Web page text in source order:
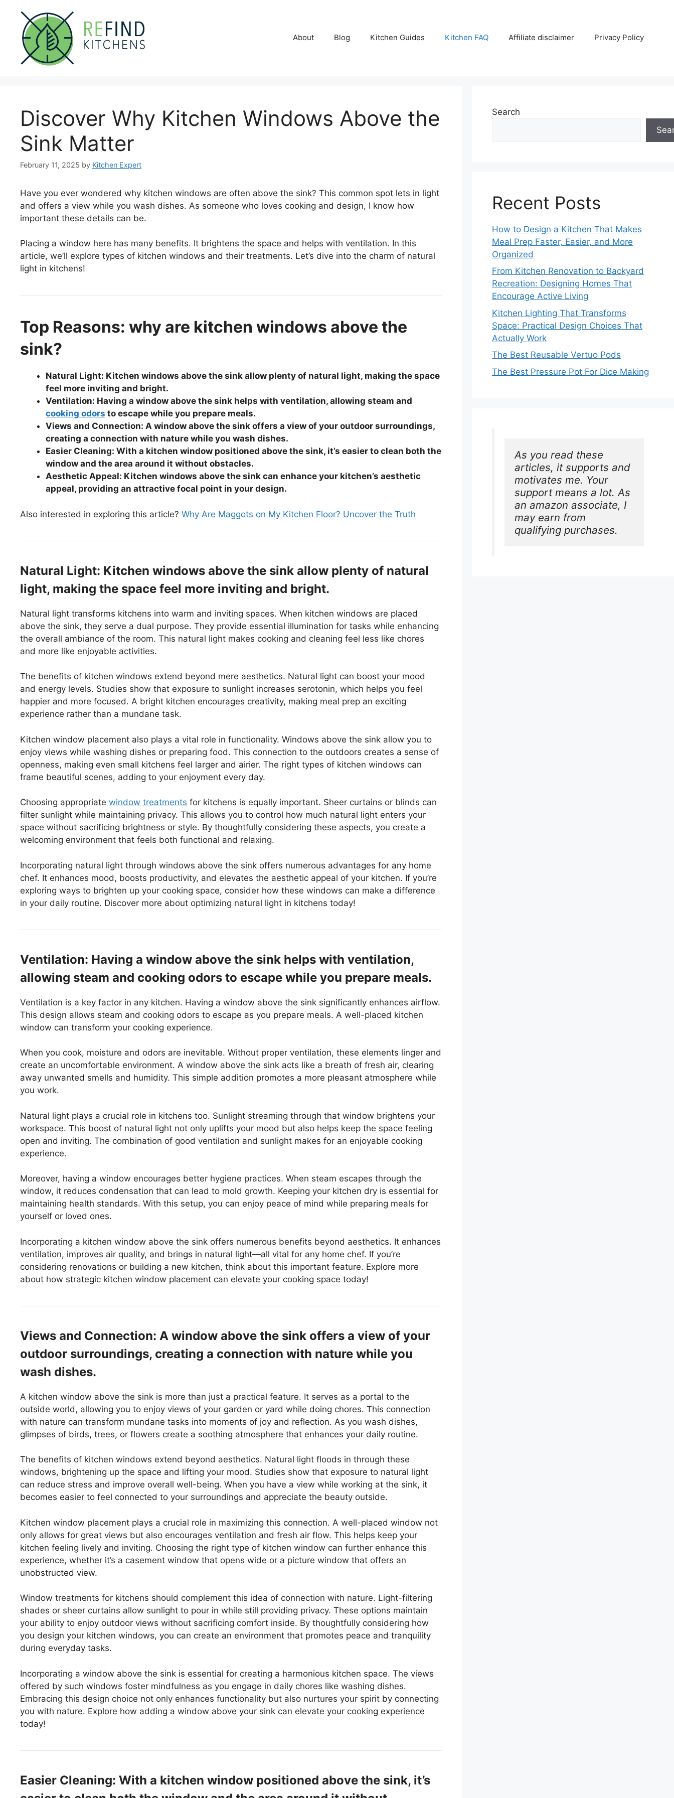
content
About Blog Kitchen Guides Kitchen FAQ Affiliate disclaimer Privacy Policy
Discover Why Kitchen Windows Above the
Sink Matter
February 11, 2025 by Kitchen Expert
Have you ever wondered why kitchen windows are often above the sink? This common spot lets in light
and offers a view while you wash dishes. As someone who loves cooking and design, I know how
important these details can be.
Placing a window here has many benefits. It brightens the space and helps with ventilation. In this
article, we’ll explore types of kitchen windows and their treatments. Let’s dive into the charm of natural
light in kitchens!
Top Reasons: why are kitchen windows above the
sink?
Natural Light: Kitchen windows above the sink allow plenty of natural light, making the space
feel more inviting and bright.
Ventilation: Having a window above the sink helps with ventilation, allowing steam and
cooking odors to escape while you prepare meals.
Views and Connection: A window above the sink offers a view of your outdoor surroundings,
creating a connection with nature while you wash dishes.
Easier Cleaning: With a kitchen window positioned above the sink, it’s easier to clean both the
window and the area around it without obstacles.
Aesthetic Appeal: Kitchen windows above the sink can enhance your kitchen’s aesthetic
appeal, providing an attractive focal point in your design.
Also interested in exploring this article? Why Are Maggots on My Kitchen Floor? Uncover the Truth
Natural Light: Kitchen windows above the sink allow plenty of natural
light, making the space feel more inviting and bright.
Natural light transforms kitchens into warm and inviting spaces. When kitchen windows are placed
above the sink, they serve a dual purpose. They provide essential illumination for tasks while enhancing
the overall ambiance of the room. This natural light makes cooking and cleaning feel less like chores
and more like enjoyable activities.
The benefits of kitchen windows extend beyond mere aesthetics. Natural light can boost your mood
and energy levels. Studies show that exposure to sunlight increases serotonin, which helps you feel
happier and more focused. A bright kitchen encourages creativity, making meal prep an exciting
experience rather than a mundane task.
Kitchen window placement also plays a vital role in functionality. Windows above the sink allow you to
enjoy views while washing dishes or preparing food. This connection to the outdoors creates a sense of
openness, making even small kitchens feel larger and airier. The right types of kitchen windows can
frame beautiful scenes, adding to your enjoyment every day.
Choosing appropriate window treatments for kitchens is equally important. Sheer curtains or blinds can
filter sunlight while maintaining privacy. This allows you to control how much natural light enters your
space without sacrificing brightness or style. By thoughtfully considering these aspects, you create a
welcoming environment that feels both functional and relaxing.
Incorporating natural light through windows above the sink offers numerous advantages for any home
chef. It enhances mood, boosts productivity, and elevates the aesthetic appeal of your kitchen. If you’re
exploring ways to brighten up your cooking space, consider how these windows can make a difference
in your daily routine. Discover more about optimizing natural light in kitchens today!
Ventilation: Having a window above the sink helps with ventilation,
allowing steam and cooking odors to escape while you prepare meals.
Ventilation is a key factor in any kitchen. Having a window above the sink significantly enhances airflow.
This design allows steam and cooking odors to escape as you prepare meals. A well-placed kitchen
window can transform your cooking experience.
When you cook, moisture and odors are inevitable. Without proper ventilation, these elements linger and
create an uncomfortable environment. A window above the sink acts like a breath of fresh air, clearing
away unwanted smells and humidity. This simple addition promotes a more pleasant atmosphere while
you work.
Natural light plays a crucial role in kitchens too. Sunlight streaming through that window brightens your
workspace. This boost of natural light not only uplifts your mood but also helps keep the space feeling
open and inviting. The combination of good ventilation and sunlight makes for an enjoyable cooking
experience.
Moreover, having a window encourages better hygiene practices. When steam escapes through the
window, it reduces condensation that can lead to mold growth. Keeping your kitchen dry is essential for
maintaining health standards. With this setup, you can enjoy peace of mind while preparing meals for
yourself or loved ones.
Incorporating a kitchen window above the sink offers numerous benefits beyond aesthetics. It enhances
ventilation, improves air quality, and brings in natural light—all vital for any home chef. If you’re
considering renovations or building a new kitchen, think about this important feature. Explore more
about how strategic kitchen window placement can elevate your cooking space today!
Views and Connection: A window above the sink offers a view of your
outdoor surroundings, creating a connection with nature while you
wash dishes.
A kitchen window above the sink is more than just a practical feature. It serves as a portal to the
outside world, allowing you to enjoy views of your garden or yard while doing chores. This connection
with nature can transform mundane tasks into moments of joy and reflection. As you wash dishes,
glimpses of birds, trees, or flowers create a soothing atmosphere that enhances your daily routine.
The benefits of kitchen windows extend beyond aesthetics. Natural light floods in through these
windows, brightening up the space and lifting your mood. Studies show that exposure to natural light
can reduce stress and improve overall well-being. When you have a view while working at the sink, it
becomes easier to feel connected to your surroundings and appreciate the beauty outside.
Kitchen window placement plays a crucial role in maximizing this connection. A well-placed window not
only allows for great views but also encourages ventilation and fresh air flow. This helps keep your
kitchen feeling lively and inviting. Choosing the right type of kitchen window can further enhance this
experience, whether it’s a casement window that opens wide or a picture window that offers an
unobstructed view.
Window treatments for kitchens should complement this idea of connection with nature. Light-filtering
shades or sheer curtains allow sunlight to pour in while still providing privacy. These options maintain
your ability to enjoy outdoor views without sacrificing comfort inside. By thoughtfully considering how
you design your kitchen windows, you can create an environment that promotes peace and tranquility
during everyday tasks.
Incorporating a window above the sink is essential for creating a harmonious kitchen space. The views
offered by such windows foster mindfulness as you engage in daily chores like washing dishes.
Embracing this design choice not only enhances functionality but also nurtures your spirit by connecting
you with nature. Explore how adding a window above your sink can elevate your cooking experience
today!
Easier Cleaning: With a kitchen window positioned above the sink, it’s
Search
Recent Posts
How to Design a Kitchen That Makes
Meal Prep Faster, Easier, and More
Organized
From Kitchen Renovation to Backyard
Recreation: Designing Homes That
Encourage Active Living
Kitchen Lighting That Transforms
Space: Practical Design Choices That
Actually Work
The Best Reusable Vertuo Pods
The Best Pressure Pot For Dice Making
As you read these
articles, it supports and
motivates me. Your
support means a lot. As
an amazon associate, I
may earn from
qualifying purchases.